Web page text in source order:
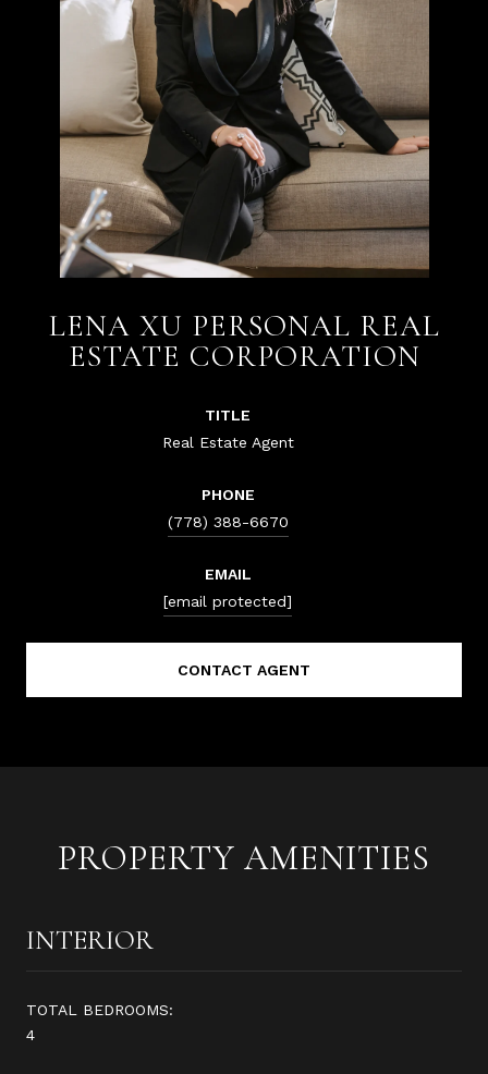
LENA XU PERSONAL REAL
ESTATE CORPORATION
TITLE
Real Estate Agent
PHONE
(778) 388-6670
EMAIL
[email protected]
CONTACT AGENT
PROPERTY AMENITIES
INTERIOR
TOTAL BEDROOMS:
4